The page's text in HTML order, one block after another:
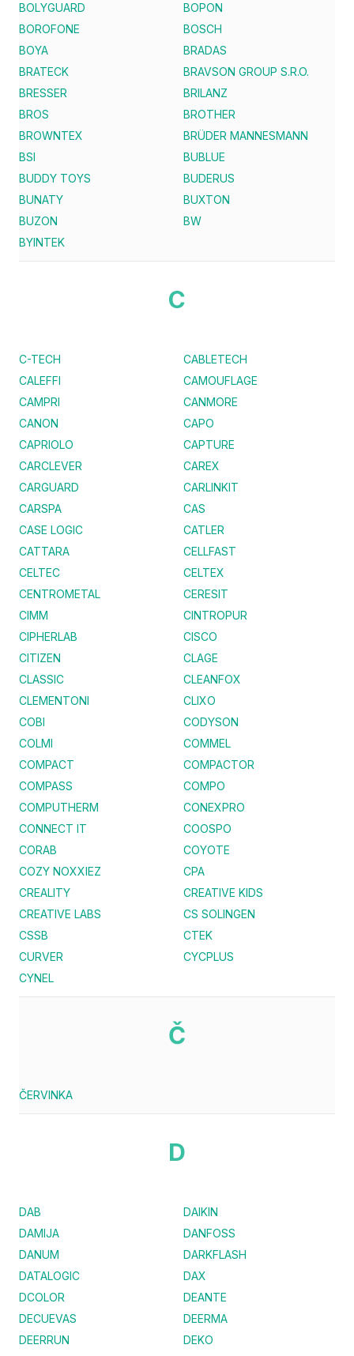
BOLYGUARD
BOPON
BOROFONE
BOSCH
BOYA
BRADAS
BRATECK
BRAVSON GROUP S.R.O.
BRESSER
BRILANZ
BROS
BROTHER
BROWNTEX
BRÜDER MANNESMANN
BSI
BUBLUE
BUDDY TOYS
BUDERUS
BUNATY
BUXTON
BUZON
BW
BYINTEK
C
C-TECH
CABLETECH
CALEFFI
CAMOUFLAGE
CAMPRI
CANMORE
CANON
CAPO
CAPRIOLO
CAPTURE
CARCLEVER
CAREX
CARGUARD
CARLINKIT
CARSPA
CAS
CASE LOGIC
CATLER
CATTARA
CELLFAST
CELTEC
CELTEX
CENTROMETAL
CERESIT
CIMM
CINTROPUR
CIPHERLAB
CISCO
CITIZEN
CLAGE
CLASSIC
CLEANFOX
CLEMENTONI
CLIXO
COBI
CODYSON
COLMI
COMMEL
COMPACT
COMPACTOR
COMPASS
COMPO
COMPUTHERM
CONEXPRO
CONNECT IT
COOSPO
CORAB
COYOTE
COZY NOXXIEZ
CPA
CREALITY
CREATIVE KIDS
CREATIVE LABS
CS SOLINGEN
CSSB
CTEK
CURVER
CYCPLUS
CYNEL
Č
ČERVINKA
D
DAB
DAIKIN
DAMIJA
DANFOSS
DANUM
DARKFLASH
DATALOGIC
DAX
DCOLOR
DEANTE
DECUEVAS
DEERMA
DEERRUN
DEKO